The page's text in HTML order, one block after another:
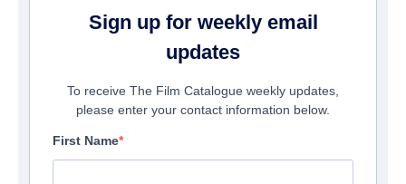
Sign up for weekly email
updates
To receive The Film Catalogue weekly updates,
please enter your contact information below.
First Name